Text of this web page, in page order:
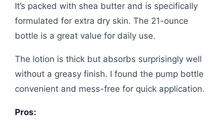
It’s packed with shea butter and is specifically
formulated for extra dry skin. The 21-ounce
bottle is a great value for daily use.
The lotion is thick but absorbs surprisingly well
without a greasy finish. I found the pump bottle
convenient and mess-free for quick application.
Pros: